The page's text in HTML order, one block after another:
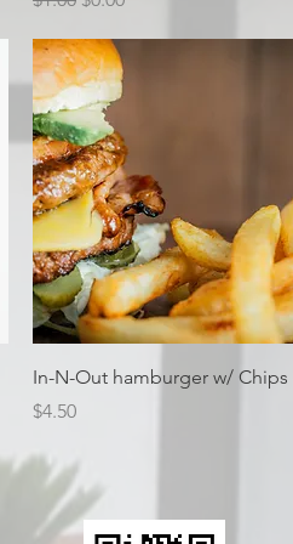
In-N-Out hamburger w/ Chips
Price
$4.50